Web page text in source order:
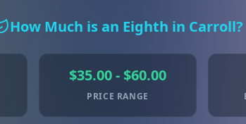
How Much is an Eighth in Carroll?
$35.00 - $60.00
PRICE RANGE